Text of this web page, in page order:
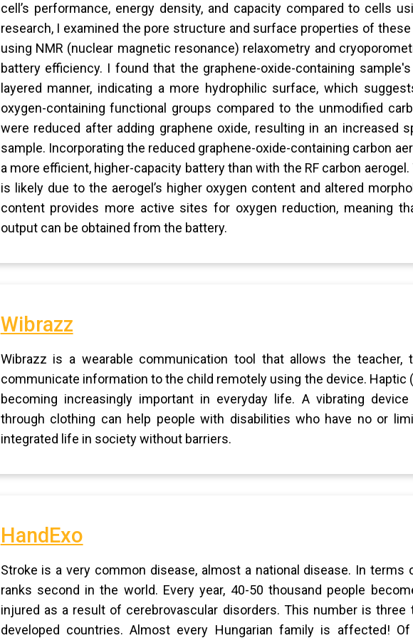
cell’s performance, energy density, and capacity compared to cells
research, I examined the pore structure and surface properties of
using NMR (nuclear magnetic resonance) relaxometry and
battery efficiency. I found that the graphene-oxide-containing
layered manner, indicating a more hydrophilic surface, which
oxygen-containing functional groups compared to the unmodified
were reduced after adding graphene oxide, resulting in an increased
sample. Incorporating the reduced graphene-oxide-containing carbon
a more efficient, higher-capacity battery than with the RF carbon
is likely due to the aerogel’s higher oxygen content and altered
content provides more active sites for oxygen reduction, meaning
output can be obtained from the battery.
Wibrazz
Wibrazz is a wearable communication tool that allows the teacher,
communicate information to the child remotely using the device. Haptic
becoming increasingly important in everyday life. A vibrating
through clothing can help people with disabilities who have no or
integrated life in society without barriers.
HandExo
Stroke is a very common disease, almost a national disease. In terms
ranks second in the world. Every year, 40-50 thousand people
injured as a result of cerebrovascular disorders. This number is
developed countries. Almost every Hungarian family is affected!